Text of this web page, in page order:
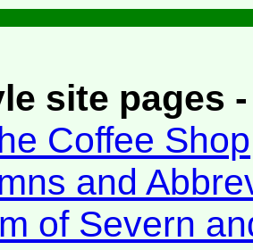
site pages
Coffee Shop
and
of Severn